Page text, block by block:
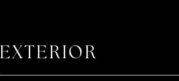
EXTERIOR